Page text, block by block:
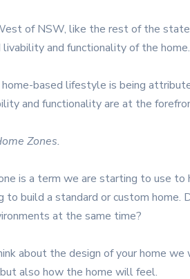
of NSW, like the rest of the
livability and functionality of the home.
home-based lifestyle is being
and functionality are at the
Zones.
is a term we are starting to use to
to build a standard or custom home.
at the same time?
about the design of your home
also how the home will feel.